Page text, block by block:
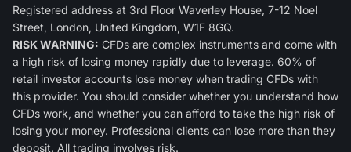
Registered address at 3rd Floor Waverley House, 7-12 Noel
Street, London, United Kingdom, W1F 8GQ.
RISK WARNING: CFDs are complex instruments and come with
a high risk of losing money rapidly due to leverage. 60% of
retail investor accounts lose money when trading CFDs with
this provider. You should consider whether you understand how
CFDs work, and whether you can afford to take the high risk of
losing your money. Professional clients can lose more than they
deposit. All trading involves risk.